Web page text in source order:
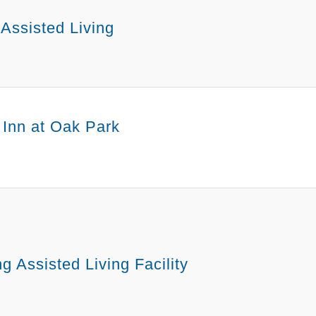
Living
at Oak Park
Assisted Living Facility